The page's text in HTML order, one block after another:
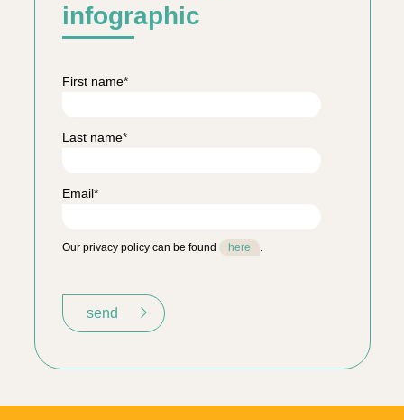
infographic
First name*
Last name*
Email*
Our privacy policy can be found here .